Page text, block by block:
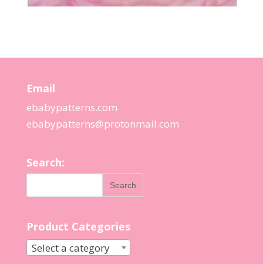
Email
ebabypatterns.com
ebabypatterns@protonmail.com
Search:
Product Categories
Select a category